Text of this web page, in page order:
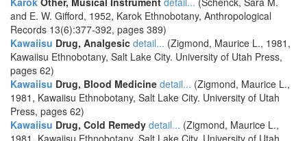
and E. W. Gifford, 1952, Karok Ethnobotany, Anthropological
Records 13(6):377-392, pages 389)
Kawaiisu Drug, Analgesic detail... (Zigmond, Maurice L., 1981,
Kawaiisu Ethnobotany, Salt Lake City. University of Utah Press,
pages 62)
Kawaiisu Drug, Blood Medicine detail... (Zigmond, Maurice L.,
1981, Kawaiisu Ethnobotany, Salt Lake City. University of Utah
Press, pages 62)
Kawaiisu Drug, Cold Remedy detail... (Zigmond, Maurice L.,
1981, Kawaiisu Ethnobotany, Salt Lake City. University of Utah